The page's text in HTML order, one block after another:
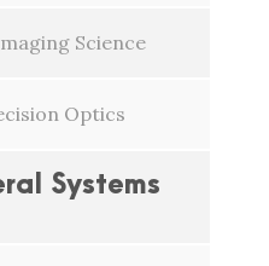
Science
Optics
Systems